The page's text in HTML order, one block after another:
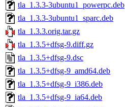
tla_1.3.3-3ubuntu1_powerpc.deb
tla_1.3.3-3ubuntu1_sparc.deb
tla_1.3.3.orig.tar.gz
tla_1.3.5+dfsg-9.diff.gz
tla_1.3.5+dfsg-9.dsc
tla_1.3.5+dfsg-9_amd64.deb
tla_1.3.5+dfsg-9_i386.deb
tla_1.3.5+dfsg-9_ia64.deb